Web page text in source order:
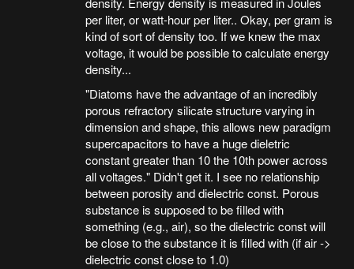
per liter, or watt-hour per liter.. Okay, per gram is
kind of sort of density too. If we knew the max
voltage, it would be possible to calculate energy
density...
"Diatoms have the advantage of an incredibly
porous refractory silicate structure varying in
dimension and shape, this allows new paradigm
supercapacitors to have a huge dieletric
constant greater than 10 the 10th power across
all voltages." Didn't get it. I see no relationship
between porosity and dielectric const. Porous
substance is supposed to be filled with
something (e.g., air), so the dielectric const will
be close to the substance it is filled with (if air ->
dielectric const close to 1.0)